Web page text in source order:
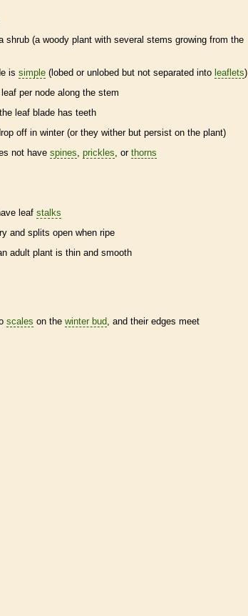
shrub (a woody plant with several stems growing from the
is simple (lobed or unlobed but not separated into leaflets)
pernode along the stem
leaf blade has teeth
off in winter (or they wither but persist on the plant)
not have spines prickles , or thorns
leaf stalks
and splits open when ripe
adult plant is thin and smooth
scales on the winter bud , and their edges meet